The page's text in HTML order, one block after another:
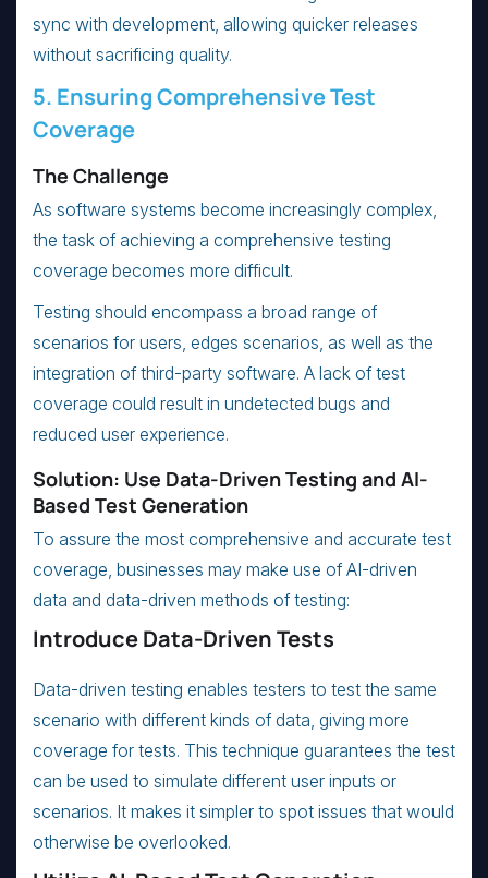
sync with development, allowing quicker releases
without sacrificing quality.
5. Ensuring Comprehensive Test
Coverage
The Challenge
As software systems become increasingly complex,
the task of achieving a comprehensive testing
coverage becomes more difficult.
Testing should encompass a broad range of
scenarios for users, edges scenarios, as well as the
integration of third-party software. A lack of test
coverage could result in undetected bugs and
reduced user experience.
Solution: Use Data-Driven Testing and AI-
Based Test Generation
To assure the most comprehensive and accurate test
coverage, businesses may make use of AI-driven
data and data-driven methods of testing:
Introduce Data-Driven Tests
Data-driven testing enables testers to test the same
scenario with different kinds of data, giving more
coverage for tests. This technique guarantees the test
can be used to simulate different user inputs or
scenarios. It makes it simpler to spot issues that would
otherwise be overlooked.